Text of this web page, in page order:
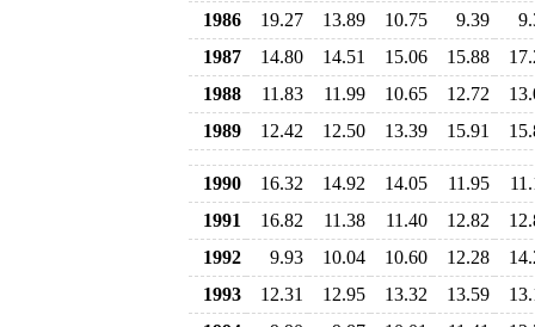
1986
19.27 13.89 10.75 9.39
1987
14.80 14.51 15.06 15.88
1988
11.83 11.99 10.65 12.72
1989
12.42 12.50 13.39 15.91
1990 16.32 14.92 14.05 11.95
1991
16.82 11.38 11.40 12.82
1992
9.93 10.04 10.60 12.28
1993
12.31 12.95 13.32 13.59